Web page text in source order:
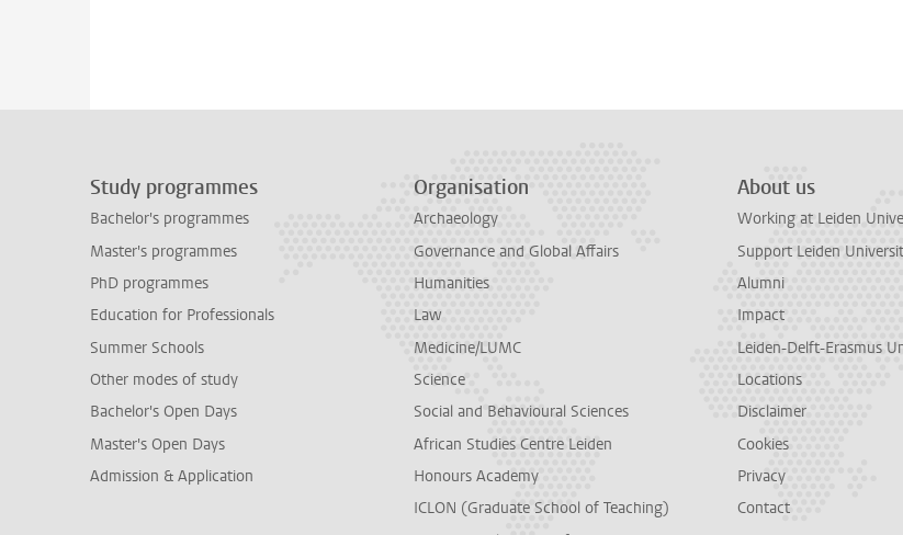
Study programmes
Bachelor's programmes
Master's programmes
PhD programmes
Education for Professionals
Summer Schools
Other modes of study
Bachelor's Open Days
Master's Open Days
Admission & Application
Organisation
Archaeology
Governance and Global Affairs
Humanities
Law
Medicine/LUMC
Science
Social and Behavioural Sciences
African Studies Centre Leiden
Honours Academy
ICLON (Graduate School of Teaching)
About us
Working at Leiden
Support Leiden
Alumni
Impact
Leiden-Delft-Erasmus
Locations
Disclaimer
Cookies
Privacy
Contact